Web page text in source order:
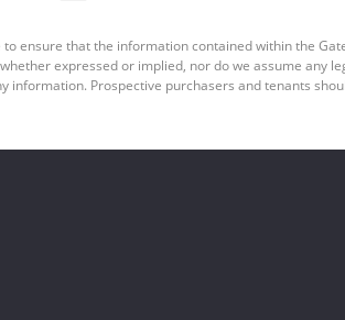
ensure that the information contained within the
expressed or implied, nor do we assume any
information. Prospective purchasers and tenants